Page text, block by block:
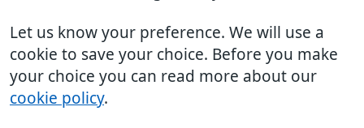
Let us know your preference. We will use a
cookie to save your choice. Before you make
your choice you can read more about our
cookie policy.